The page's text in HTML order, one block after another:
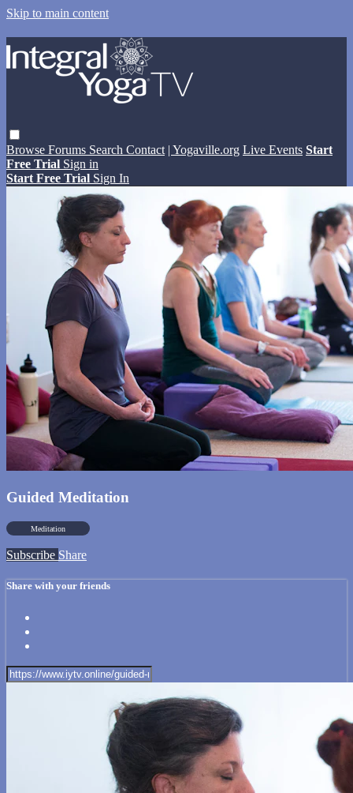
Skip to main content
Browse Forums Search Contact | Yogaville.org Live Events Start
Free Trial Sign in
Start Free Trial Sign In
Guided Meditation
Meditation
Subscribe Share
Share with your friends